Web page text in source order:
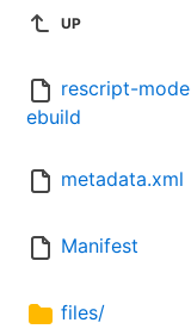
UP
rescript-
ebuild
metadata.xml
Manifest
files/